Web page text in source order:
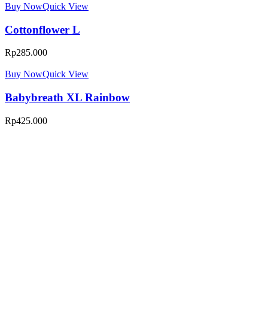
Buy NowQuick View
Cottonflower L
Rp285.000
Buy NowQuick View
Babybreath XL Rainbow
Rp425.000